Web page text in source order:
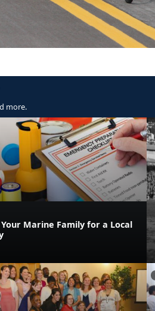
more.
Marine Family for a Local